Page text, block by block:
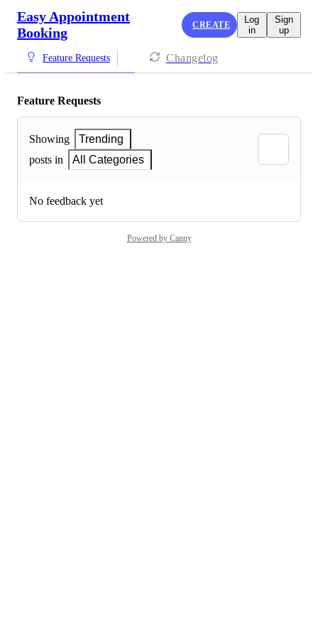
Easy Appointment
Booking
CREATE
Log
in
Sign
up
Feature Requests Changelog
Feature Requests
Showing
Trending
posts in
All Categories
No feedback yet
Powered by Canny